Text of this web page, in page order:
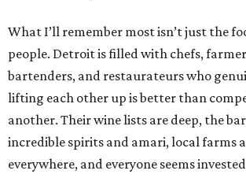
What I’ll remember most isn’t just the
people. Detroit is filled with chefs,
bartenders, and restaurateurs who
lifting each other up is better than
another. Their wine lists are deep, the
incredible spirits and amari, local farms
everywhere, and everyone seems